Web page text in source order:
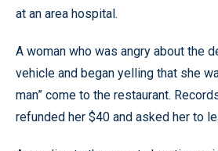
at an area hospital.
A woman who was angry about the
vehicle and began yelling that she
man” come to the restaurant.
refunded her $40 and asked her to